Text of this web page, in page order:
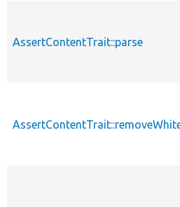
AssertContentTrait::parse